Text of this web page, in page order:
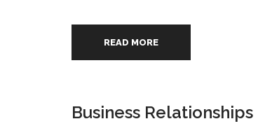
READ MORE
Business Relationships